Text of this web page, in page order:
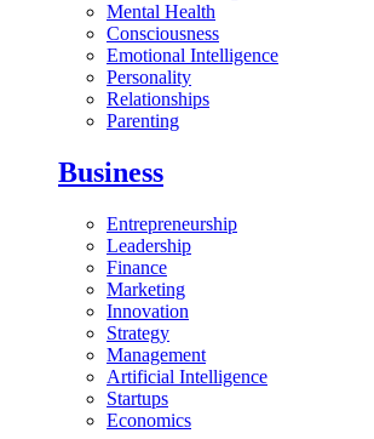
Mental Health
Consciousness
Emotional Intelligence
Personality
Relationships
Parenting
Business
Entrepreneurship
Leadership
Finance
Marketing
Innovation
Strategy
Management
Artificial Intelligence
Startups
Economics